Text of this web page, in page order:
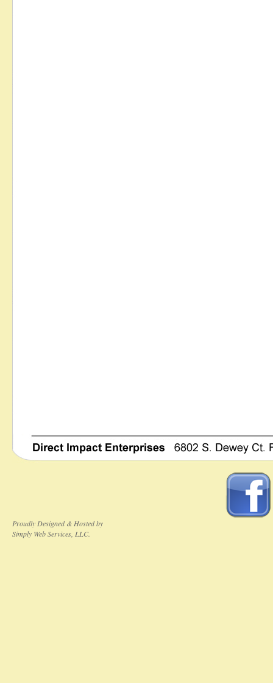
Proudly Designed & Hosted by
Simply Web Services, LLC.